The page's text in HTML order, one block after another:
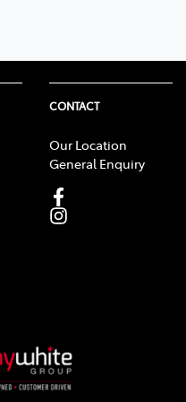
CONTACT
Our Location
General Enquiry